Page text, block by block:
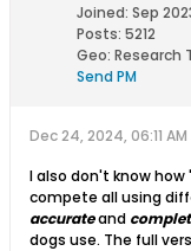
Joined: Sep
Posts: 5212
Geo: Research
Send PM
Dec 24, 2024, 06:11 AM
I also don't know
compete all using
accurateand
dogs use. The full